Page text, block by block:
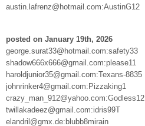
austin.lafrenz@hotmail.com:AustinG12
posted on January 19th, 2026
george.surat33@hotmail.com:safety33
shadow666x666@gmail.com:please11
haroldjunior35@gmail.com:Texans-8835
johnrinker4@gmail.com:Pizzaking1
crazy_man_912@yahoo.com:Godless12
twillakadeez@gmail.com:idris99T
elandril@gmx.de:blubb8mirain